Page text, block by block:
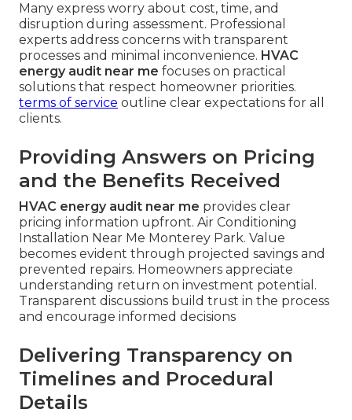
Many express worry about cost, time, and
disruption during assessment. Professional
experts address concerns with transparent
processes and minimal inconvenience. HVAC
energy audit near me focuses on practical
solutions that respect homeowner priorities.
terms of service outline clear expectations for all
clients.
Providing Answers on Pricing
and the Benefits Received
HVAC energy audit near me provides clear
pricing information upfront. Air Conditioning
Installation Near Me Monterey Park. Value
becomes evident through projected savings and
prevented repairs. Homeowners appreciate
understanding return on investment potential.
Transparent discussions build trust in the process
and encourage informed decisions
Delivering Transparency on
Timelines and Procedural
Details